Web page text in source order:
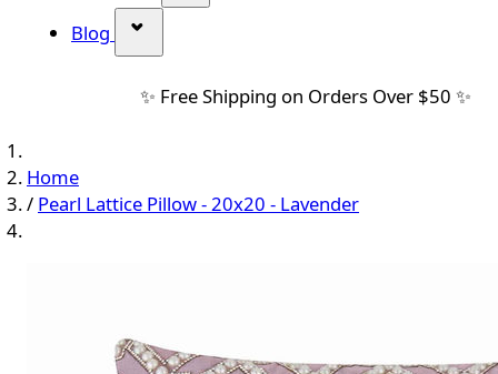
Blog
✨ Free Shipping on Orders Over $50 ✨
Home
/ Pearl Lattice Pillow - 20x20 - Lavender